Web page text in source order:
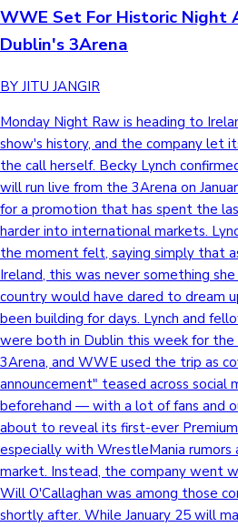
WWE Set For Historic Night
Dublin's 3Arena
BY JITU JANGIR
Monday Night Raw is heading to
show's history, and the company let
the call herself. Becky Lynch
will run live from the 3Arena on
for a promotion that has spent the
harder into international markets.
the moment felt, saying simply that
Ireland, this was never something
country would have dared to dream
been building for days. Lynch and
were both in Dublin this week for
3Arena, and WWE used the trip as
announcement" teased across social
beforehand — with a lot of fans and
about to reveal its first-ever
especially with WrestleMania rumors
market. Instead, the company went
Will O'Callaghan was among those
shortly after. While January 25 will